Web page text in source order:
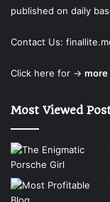
published on daily
Contact Us:
Click here for → more
Most Viewed